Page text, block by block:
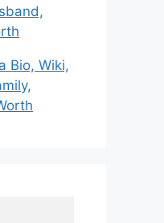
Bio, Wiki,